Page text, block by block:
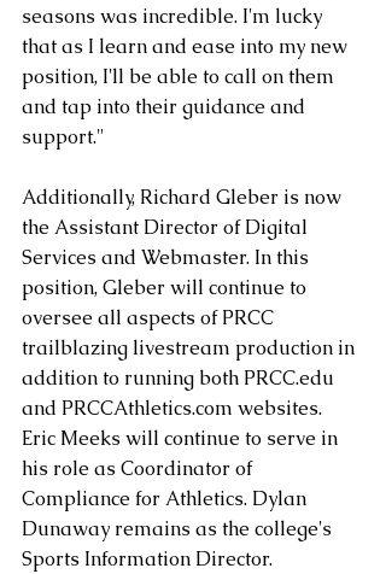
seasons was incredible. I'm lucky
that as I learn and ease into my new
position, I'll be able to call on them
and tap into their guidance and
support."
Additionally, Richard Gleber is now
the Assistant Director of Digital
Services and Webmaster. In this
position, Gleber will continue to
oversee all aspects of PRCC
trailblazing livestream production in
addition to running both PRCC.edu
and PRCCAthletics.com websites.
Eric Meeks will continue to serve in
his role as Coordinator of
Compliance for Athletics. Dylan
Dunaway remains as the college's
Sports Information Director.